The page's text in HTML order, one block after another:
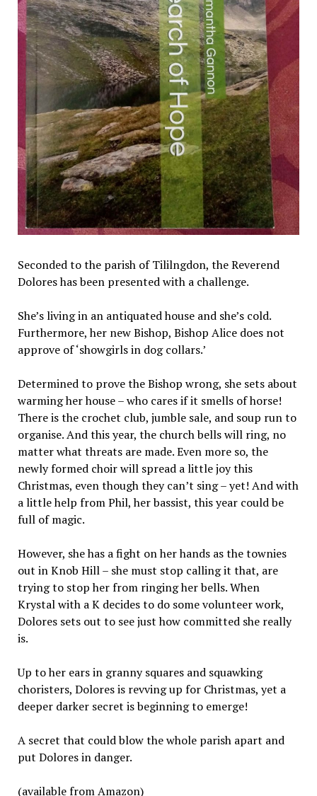
Seconded to the parish of Tililngdon, the Reverend
Dolores has been presented with a challenge.
She’s living in an antiquated house and she’s cold.
Furthermore, her new Bishop, Bishop Alice does not
approve of ‘showgirls in dog collars.’
Determined to prove the Bishop wrong, she sets about
warming her house – who cares if it smells of horse!
There is the crochet club, jumble sale, and soup run to
organise. And this year, the church bells will ring, no
matter what threats are made. Even more so, the
newly formed choir will spread a little joy this
Christmas, even though they can’t sing – yet! And with
a little help from Phil, her bassist, this year could be
full of magic.
However, she has a fight on her hands as the townies
out in Knob Hill – she must stop calling it that, are
trying to stop her from ringing her bells. When
Krystal with a K decides to do some volunteer work,
Dolores sets out to see just how committed she really
is.
Up to her ears in granny squares and squawking
choristers, Dolores is revving up for Christmas, yet a
deeper darker secret is beginning to emerge!
A secret that could blow the whole parish apart and
put Dolores in danger.
(available from Amazon)